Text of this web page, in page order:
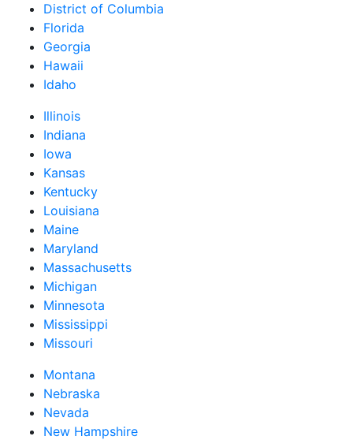
District of Columbia
Florida
Georgia
Hawaii
Idaho
Illinois
Indiana
Iowa
Kansas
Kentucky
Louisiana
Maine
Maryland
Massachusetts
Michigan
Minnesota
Mississippi
Missouri
Montana
Nebraska
Nevada
New Hampshire